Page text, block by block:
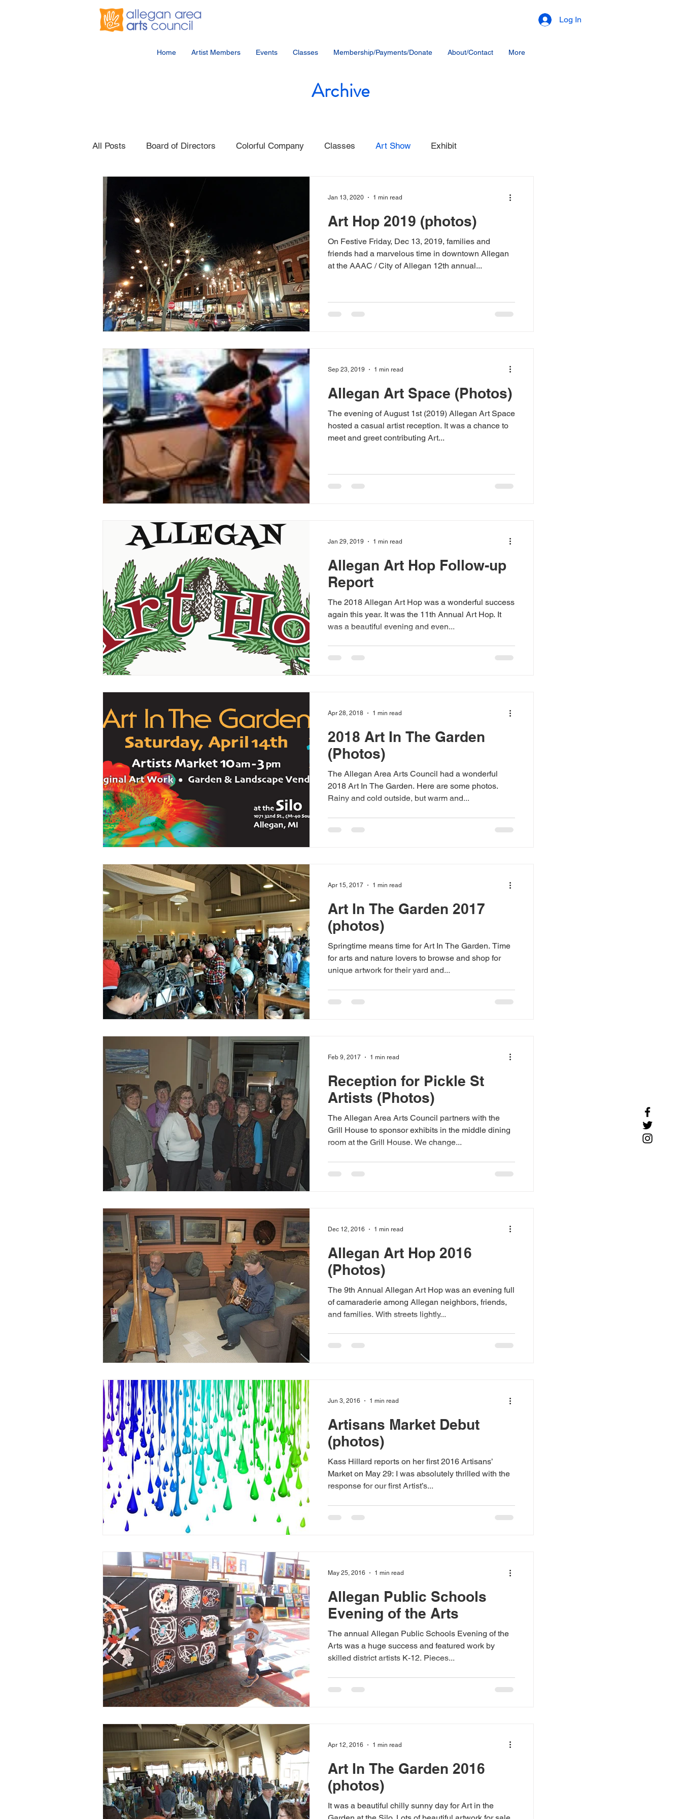
Log In
Home Artist Members Events Classes Membership/Payments/Donate About/Contact More
Archive
All Posts Board of Directors Colorful Company Classes Art Show Exhibit
Public Artwork Party Art Hop 2019 (photos)
On Festive Friday, Dec 13, 2019, families and
friends had a marvelous time in downtown Allegan
at the AAAC / City of Allegan 12th annual...
Jan 13, 2020 1 min read
Allegan Art Space (Photos)
The evening of August 1st (2019) Allegan Art Space
hosted a casual artist reception. It was a chance to
meet and greet contributing Art...
Sep 23, 2019 1 min read
Allegan Art Hop Follow-up
Report
The 2018 Allegan Art Hop was a wonderful success
again this year. It was the 11th Annual Art Hop. It
was a beautiful evening and even...
Jan 29, 2019 1 min read
2018 Art In The Garden
(Photos)
The Allegan Area Arts Council had a wonderful
2018 Art In The Garden. Here are some photos.
Rainy and cold outside, but warm and...
Apr 28, 2018 1 min read
Art In The Garden 2017
(photos)
Springtime means time for Art In The Garden. Time
for arts and nature lovers to browse and shop for
unique artwork for their yard and...
Apr 15, 2017 1 min read
Reception for Pickle St
Artists (Photos)
The Allegan Area Arts Council partners with the
Grill House to sponsor exhibits in the middle dining
room at the Grill House. We change...
Feb 9, 2017 1 min read
Allegan Art Hop 2016
(Photos)
The 9th Annual Allegan Art Hop was an evening full
of camaraderie among Allegan neighbors, friends,
and families. With streets lightly...
Dec 12, 2016 1 min read
Artisans Market Debut
(photos)
Kass Hillard reports on her first 2016 Artisans’
Market on May 29: I was absolutely thrilled with the
response for our first Artist’s...
Jun 3, 2016 1 min read
Allegan Public Schools
Evening of the Arts
The annual Allegan Public Schools Evening of the
Arts was a huge success and featured work by
skilled district artists K-12. Pieces...
May 25, 2016 1 min read
Art In The Garden 2016
(photos)
It was a beautiful chilly sunny day for Art in the
Apr 12, 2016 1 min read